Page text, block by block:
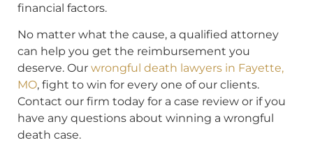
financial factors.
No matter what the cause, a qualified attorney
can help you get the reimbursement you
deserve. Our wrongful death lawyers in Fayette,
MO, fight to win for every one of our clients.
Contact our firm today for a case review or if you
have any questions about winning a wrongful
death case.